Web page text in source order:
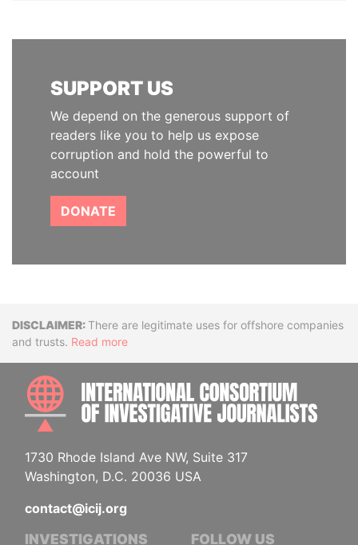
SUPPORT US
We depend on the generous support of
readers like you to help us expose
corruption and hold the powerful to
account
DONATE
DisclaimerThere are legitimate uses for offshore companies
and trusts. Read more
1730 Rhode Island Ave NW, Suite 317
Washington, D.C. 20036 USA
contact@icij.org
INVESTIGATIONS FOLLOW US